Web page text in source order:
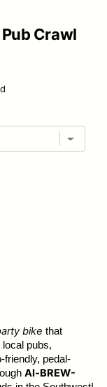
Crawl
bike that
pubs,
friendly, pedal-
Al-BREW-